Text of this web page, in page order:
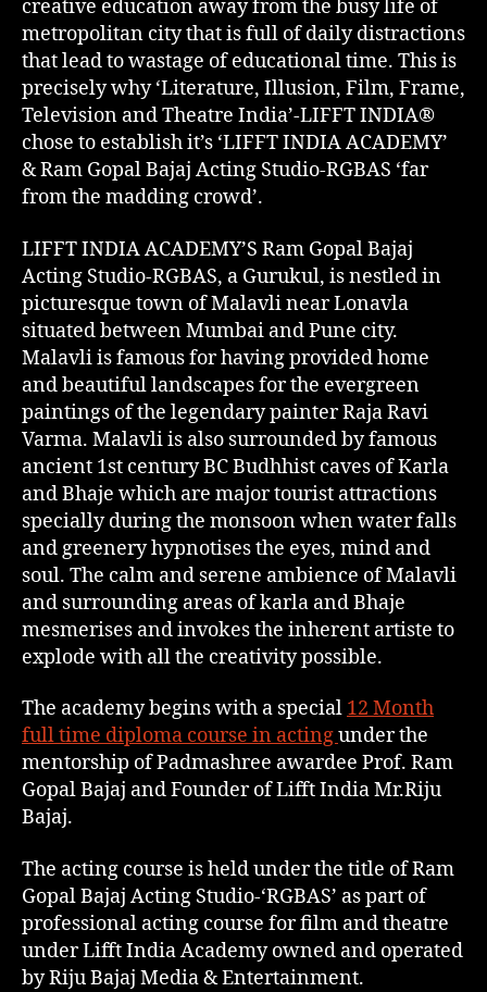
creative education away from the busy life of
metropolitan city that is full of daily distractions
that lead to wastage of educational time. This is
precisely why ‘Literature, Illusion, Film, Frame,
Television and Theatre India’-LIFFT INDIA®
chose to establish it’s ‘LIFFT INDIA ACADEMY’
& Ram Gopal Bajaj Acting Studio-RGBAS ‘far
from the madding crowd’.
LIFFT INDIA ACADEMY’S Ram Gopal Bajaj
Acting Studio-RGBAS, a Gurukul, is nestled in
picturesque town of Malavli near Lonavla
situated between Mumbai and Pune city.
Malavli is famous for having provided home
and beautiful landscapes for the evergreen
paintings of the legendary painter Raja Ravi
Varma. Malavli is also surrounded by famous
ancient 1st century BC Budhhist caves of Karla
and Bhaje which are major tourist attractions
specially during the monsoon when water falls
and greenery hypnotises the eyes, mind and
soul. The calm and serene ambience of Malavli
and surrounding areas of karla and Bhaje
mesmerises and invokes the inherent artiste to
explode with all the creativity possible.
The academy begins with a special 12 Month
full time diploma course in actingunder the
mentorship of Padmashree awardee Prof. Ram
Gopal Bajaj and Founder of Lifft India Mr.Riju
Bajaj.
The acting course is held under the title of Ram
Gopal Bajaj Acting Studio-‘RGBAS’ as part of
professional acting course for film and theatre
under Lifft India Academy owned and operated
by Riju Bajaj Media & Entertainment.